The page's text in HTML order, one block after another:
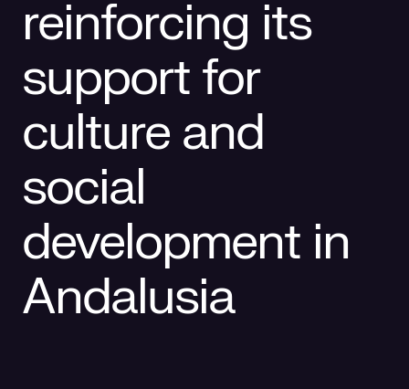
Social responsibility
Retailing
reinforcing its
support for
culture and
social
development in
Andalusia